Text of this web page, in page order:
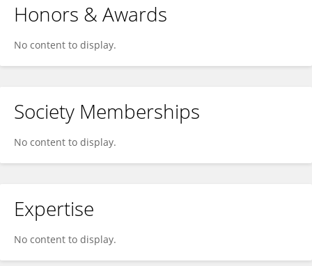
Honors & Awards
No content to display.
Society Memberships
No content to display.
Expertise
No content to display.